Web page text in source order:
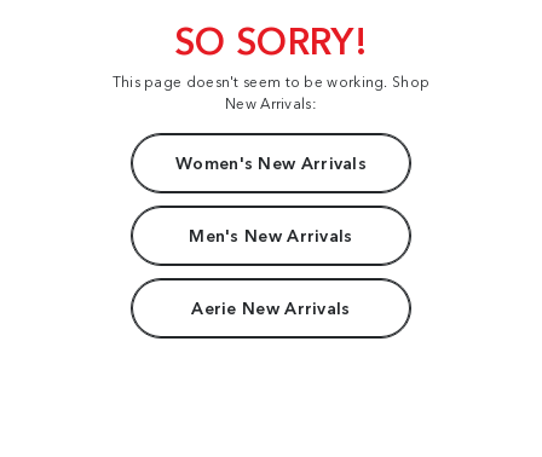
SO SORRY!
This page doesn't seem to be working. Shop
New Arrivals:
Women's New Arrivals
Men's New Arrivals
Aerie New Arrivals